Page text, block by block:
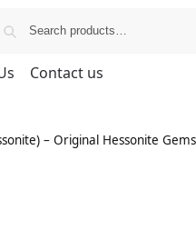
Contact us
– Original Hessonite